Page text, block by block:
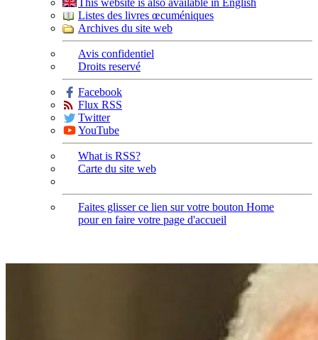
This website is also available in English
Listes des livres œcuméniques
Archives du site web
Avis confidentiel
Droits reservé
Facebook
Flux RSS
Twitter
YouTube
What is RSS?
Carte du site web
Faites glisser ce lien sur votre bouton Home
pour en faire votre page d'accueil